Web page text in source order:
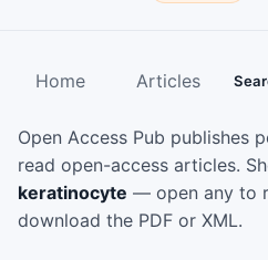
Home Articles
Open Access Pub publishes
read open-access articles.
keratinocyte — open any to
download the PDF or XML.